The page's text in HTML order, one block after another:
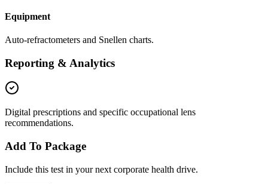
Equipment
Auto-refractometers and Snellen charts.
Reporting & Analytics
Digital prescriptions and specific occupational lens
recommendations.
Add To Package
Include this test in your next corporate health drive.